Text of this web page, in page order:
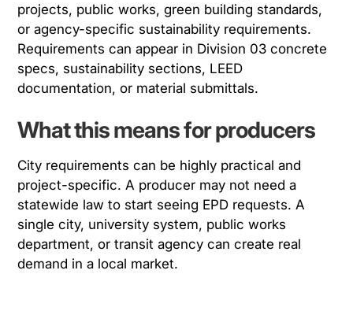
projects, public works, green building standards,
or agency-specific sustainability requirements.
Requirements can appear in Division 03 concrete
specs, sustainability sections, LEED
documentation, or material submittals.
What this means for producers
City requirements can be highly practical and
project-specific. A producer may not need a
statewide law to start seeing EPD requests. A
single city, university system, public works
department, or transit agency can create real
demand in a local market.